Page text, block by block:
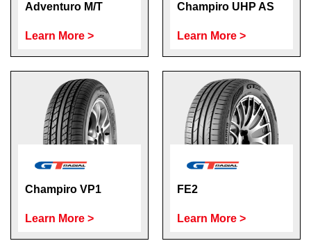
Adventuro M/T
Learn More >
Champiro UHP AS
Learn More >
Champiro VP1
Learn More >
FE2
Learn More >